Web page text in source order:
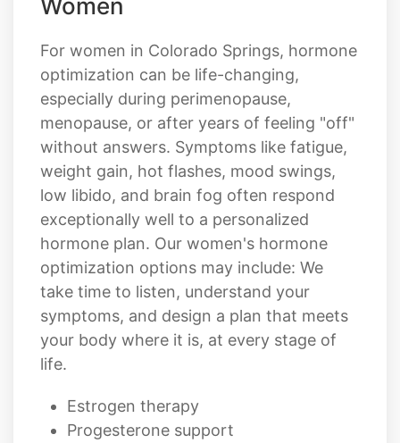
For women in Colorado Springs, hormone
optimization can be life-changing,
especially during perimenopause,
menopause, or after years of feeling "off"
without answers. Symptoms like fatigue,
weight gain, hot flashes, mood swings,
low libido, and brain fog often respond
exceptionally well to a personalized
hormone plan. Our women's hormone
optimization options may include: We
take time to listen, understand your
symptoms, and design a plan that meets
your body where it is, at every stage of
life.
Estrogen therapy
Progesterone support